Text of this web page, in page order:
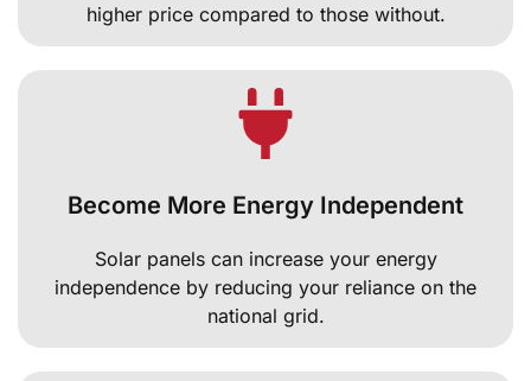
higher price compared to those without.
Become More Energy Independent
Solar panels can increase your energy
independence by reducing your reliance on the
national grid.